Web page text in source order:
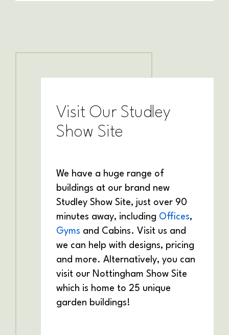
Visit Our Studley
Show Site
We have a huge range of
buildings at our brand new
Studley Show Site, just over 90
minutes away, including Offices,
Gyms and Cabins. Visit us and
we can help with designs, pricing
and more. Alternatively, you can
visit our Nottingham Show Site
which is home to 25 unique
garden buildings!